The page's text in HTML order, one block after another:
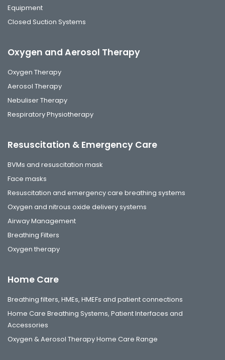
Equipment
Closed Suction Systems
Oxygen and Aerosol Therapy
Oxygen Therapy
Aerosol Therapy
Nebuliser Therapy
Respiratory Physiotherapy
Resuscitation & Emergency Care
BVMs and resuscitation mask
Face masks
Resuscitation and emergency care breathing systems
Oxygen and nitrous oxide delivery systems
Airway Management
Breathing Filters
Oxygen therapy
Home Care
Breathing filters, HMEs, HMEFs and patient connections
Home Care Breathing Systems, Patient Interfaces and
Accessories
Oxygen & Aerosol Therapy Home Care Range